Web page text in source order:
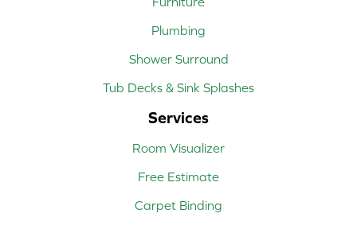
Plumbing
Shower Surround
Tub Decks & Sink Splashes
Services
Room Visualizer
Free Estimate
Carpet Binding